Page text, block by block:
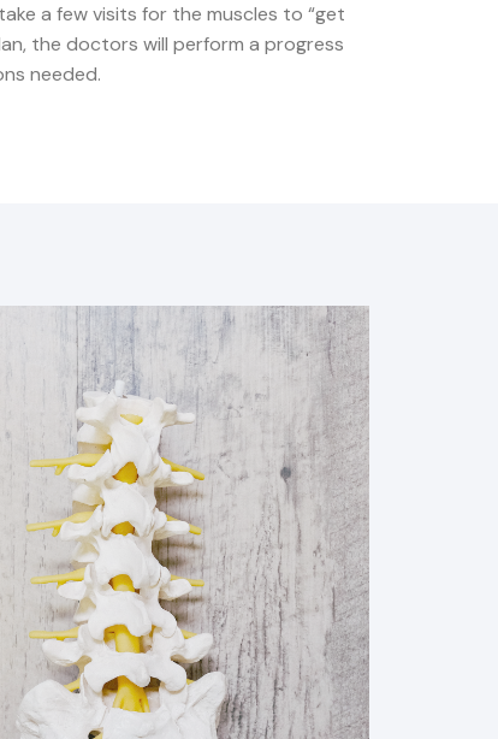
a few visits for the muscles to “get
the doctors will perform a progress
needed.